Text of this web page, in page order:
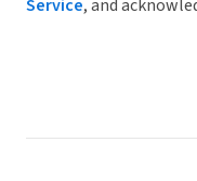
Service, and